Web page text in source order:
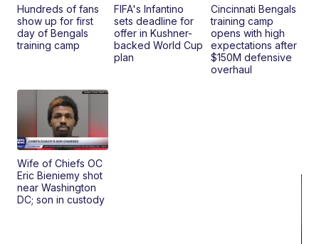
Hundreds of fans
show up for first
day of Bengals
training camp
FIFA's Infantino
sets deadline for
offer in Kushner-
backed World Cup
plan
Cincinnati Bengals
training camp
opens with high
expectations after
$150M defensive
overhaul
Wife of Chiefs OC
Eric Bieniemy shot
near Washington
DC; son in custody